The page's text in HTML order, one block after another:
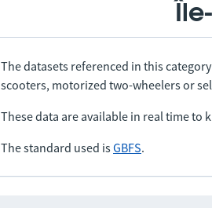
The datasets referenced in this
scooters, motorized two-wheelers or
These data are available in real time
The standard used isGBFS.